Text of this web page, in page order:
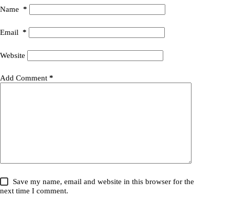
Name *
Email *
Website
Add Comment *
Save my name, email and website in this browser for the
next time I comment.